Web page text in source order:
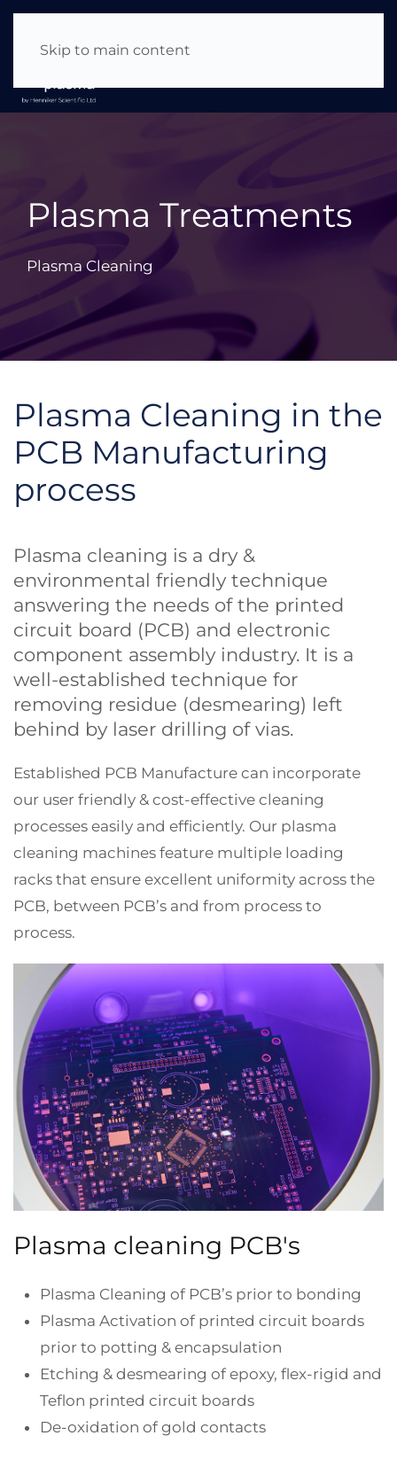
Skip to main content
Plasma Treatments
Plasma Cleaning
Plasma Cleaning in the
PCB Manufacturing
process
Plasma cleaning is a dry &
environmental friendly technique
answering the needs of the printed
circuit board (PCB) and electronic
component assembly industry. It is a
well-established technique for
removing residue (desmearing) left
behind by laser drilling of vias.
Established PCB Manufacture can incorporate
our user friendly & cost-effective cleaning
processes easily and efficiently. Our plasma
cleaning machines feature multiple loading
racks that ensure excellent uniformity across the
PCB, between PCB’s and from process to
process.
Plasma cleaning PCB's
Plasma Cleaning of PCB’s prior to bonding
Plasma Activation of printed circuit boards
prior to potting & encapsulation
Etching & desmearing of epoxy, flex-rigid and
Teflon printed circuit boards
De-oxidation of gold contacts